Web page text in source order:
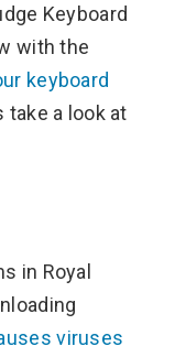
Keyboard
with the
keyboard
take a look at
in Royal
viruses